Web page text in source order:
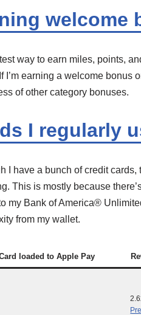
welcome
way to earn miles, points,
I’m earning a welcome bonus
of other category bonuses.
I regularly
I have a bunch of credit
This is mostly because
my Bank of America®
from my wallet.
loaded to Apple Pay